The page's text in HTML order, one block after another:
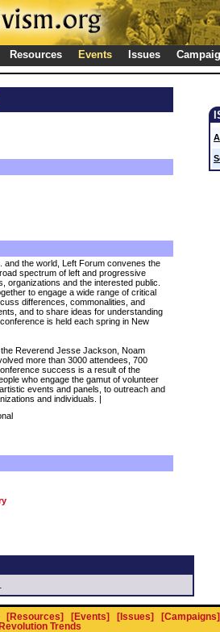
Resources Events Issues
and the world, Left Forum convenes the
spectrum of left and progressive
organizations and the interested public.
to engage a wide range of critical
differences, commonalities, and
and to share ideas for understanding
is held each spring in New
Reverend Jesse Jackson, Noam
more than 3000 attendees, 700
success is a result of the
who engage the gamut of volunteer
events and panels, to outreach and
and individuals. |
[Resources] [Events] [Issues]
[Campaigns]
Revolution Trends